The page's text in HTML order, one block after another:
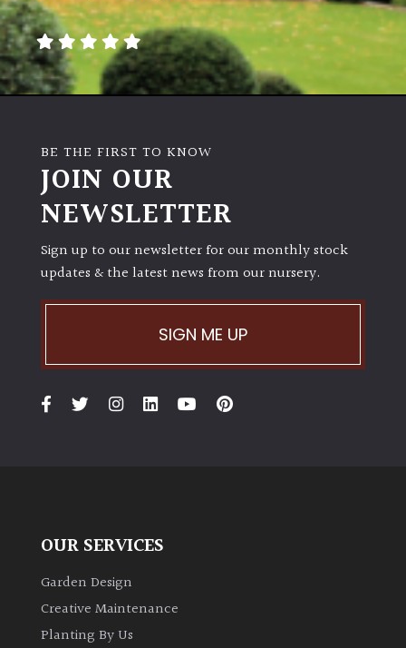
BE THE FIRST TO KNOW
JOIN OUR
NEWSLETTER
Sign up to our newsletter for our monthly stock
updates & the latest news from our nursery.
SIGN ME UP
OUR SERVICES
Garden Design
Creative Maintenance
Planting By Us